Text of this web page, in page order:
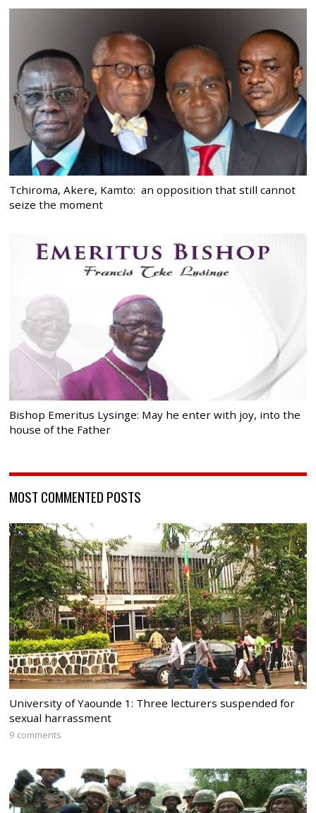
Tchiroma, Akere, Kamto: an opposition that still cannot
seize the moment
Bishop Emeritus Lysinge: May he enter with joy, into the
house of the Father
MOST COMMENTED POSTS
University of Yaounde 1: Three lecturers suspended for
sexual harrassment
9 comments